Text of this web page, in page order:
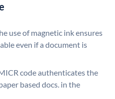
use of magnetic ink ensures
even if a document is
code authenticates the
based docs. in the